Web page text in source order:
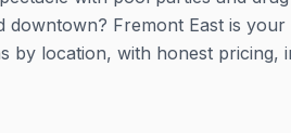
downtown? Fremont East is
by location, with honest